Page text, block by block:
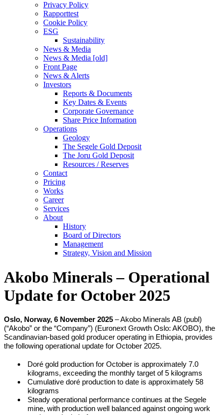
Privacy Policy
Rapporttest
Cookie Policy
ESG
Sustainability
News & Media
News & Media [old]
Front Page
News & Alerts
Investors
Reports & Documents
Key Dates & Events
Corporate Governance
Share Price Information
Operations
Geology
The Segele Gold Deposit
The Joru Gold Deposit
Resources / Reserves
Contact
Pricing
Works
Career
Services
About
History
Board of Directors
Management
Strategy, Vision and Mission
Akobo Minerals – Operational
Update for October 2025
Oslo, Norway, 6 November 2025 – Akobo Minerals AB (publ)
(“Akobo” or the “Company”) (Euronext Growth Oslo: AKOBO), the
Scandinavian-based gold producer operating in Ethiopia, provides
the following operational update for October 2025.
Doré gold production for October is approximately 7.0
kilograms, exceeding the monthly target of 5 kilograms
Cumulative doré production to date is approximately 58
kilograms
Steady operational performance continues at the Segele
mine, with production well balanced against ongoing work